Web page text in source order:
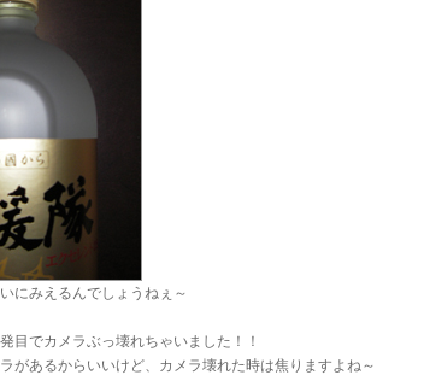
にみえるんでしょうねぇ～
目でカメラぶっ壊れちゃいました！！
があるからいいけど、カメラ壊れた時は焦りますよね～